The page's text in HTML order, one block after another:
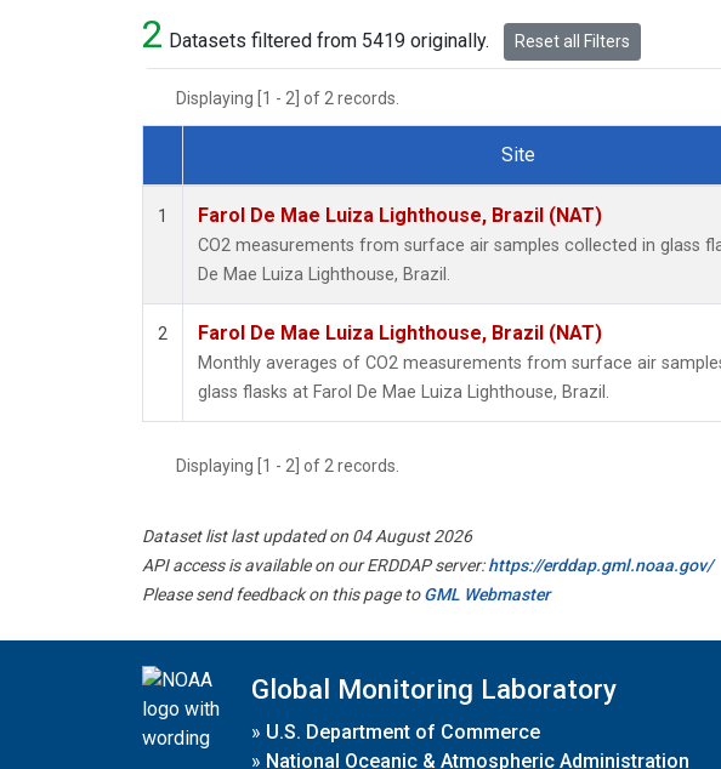
2 Datasets filtered from 5419 originally. Reset all Filters
Displaying [1 - 2] of 2 records.
Dataset Number
Site
1 Farol De Mae Luiza Lighthouse, Brazil (NAT)
CO2 measurements from surface air samples collected in glass
De Mae Luiza Lighthouse, Brazil.
2 Farol De Mae Luiza Lighthouse, Brazil (NAT)
Monthly averages of CO2 measurements from surface air
glass flasks at Farol De Mae Luiza Lighthouse, Brazil.
Displaying [1 - 2] of 2 records.
Dataset list last updated on 04 August 2026
API access is available on our ERDDAP server:https://erddap.gml.noaa.gov/
Please send feedback on this page toGML Webmaster
Global Monitoring Laboratory
» U.S. Department of Commerce
» National Oceanic & Atmospheric Administration